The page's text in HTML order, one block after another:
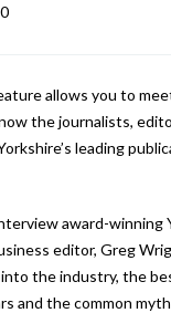
0
allows you to
the journalists,
leading
award-winning
editor, Greg
the industry, the
and the common